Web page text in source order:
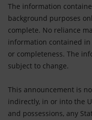
The information
background purposes
complete. No reliance
information contained
or completeness. The
subject to change.
This announcement is
indirectly, in or into the
and possessions, any